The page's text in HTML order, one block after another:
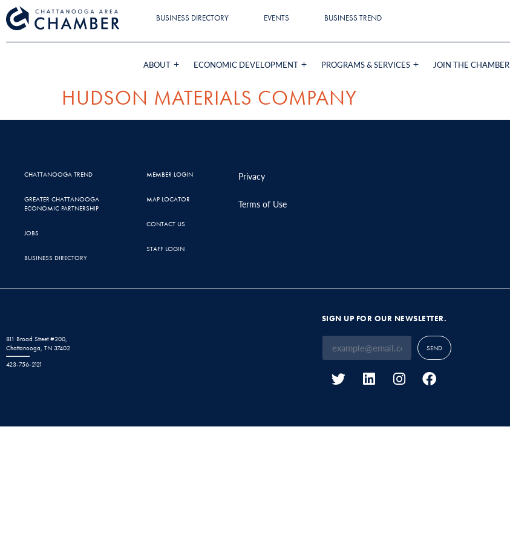
BUSINESS DIRECTORY EVENTS BUSINESS TREND
ABOUT ECONOMIC DEVELOPMENT PROGRAMS & SERVICES JOIN THE CHAMBER
HUDSON MATERIALS COMPANY
CHATTANOOGA TREND
GREATER CHATTANOOGA
ECONOMIC PARTNERSHIP
JOBS
BUSINESS DIRECTORY
MEMBER LOGIN
MAP LOCATOR
CONTACT US
STAFF LOGIN
Privacy
Terms of Use
811 Broad Street #200,
Chattanooga, TN 37402
423-756-2121
SIGN UP FOR OUR NEWSLETTER.
SEND